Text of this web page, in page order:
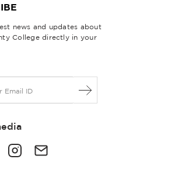
news and updates about
College directly in your